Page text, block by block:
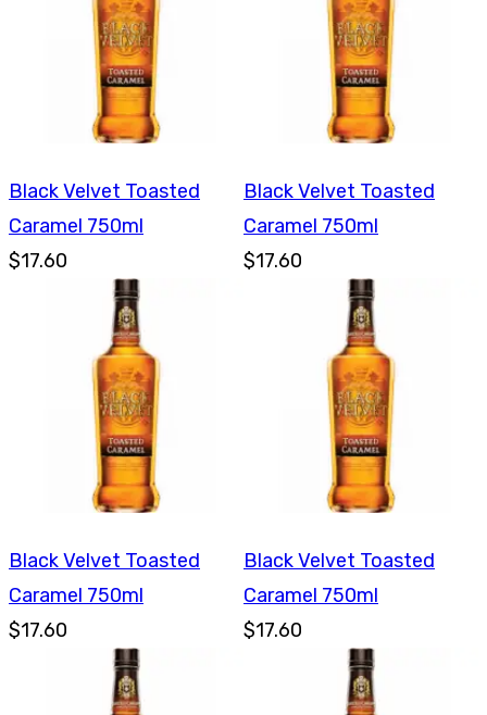
Black Velvet Toasted
Caramel 750ml
$17.60
Black Velvet Toasted
Caramel 750ml
$17.60
Black Velvet Toasted
Caramel 750ml
$17.60
Black Velvet Toasted
Caramel 750ml
$17.60